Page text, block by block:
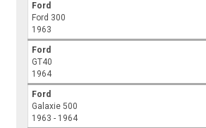
Ford
Ford 300
1963
Ford
GT40
1964
Ford
Galaxie 500
1963 - 1964